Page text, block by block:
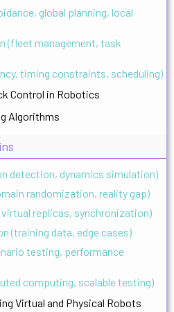
global planning, local
(fleet management, task
timing constraints, scheduling)
Control in Robotics
Algorithms
detection, dynamics simulation)
randomization, reality gap)
replicas, synchronization)
(training data, edge cases)
testing, performance
computing, scalable testing)
Virtual and Physical Robots